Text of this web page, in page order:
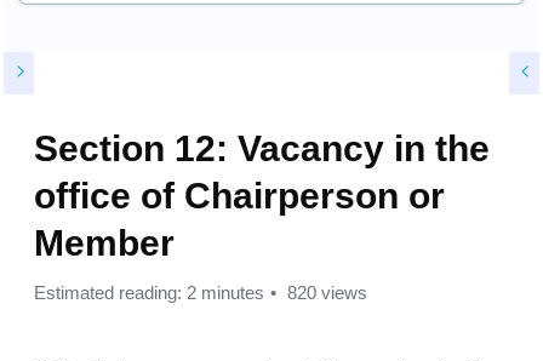
Section 12: Vacancy in the
office of Chairperson or
Member
Estimated reading: 2 minutes 820 views